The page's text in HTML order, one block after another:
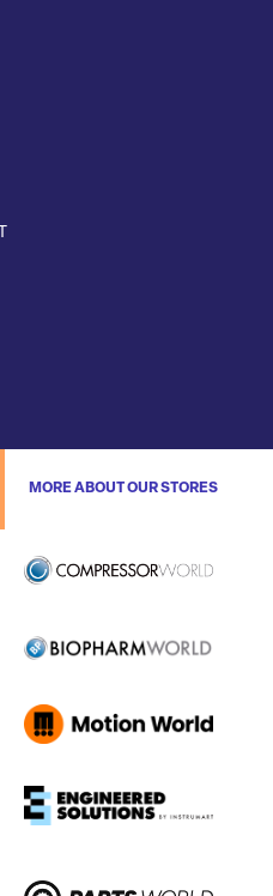
MORE ABOUT OUR STORES